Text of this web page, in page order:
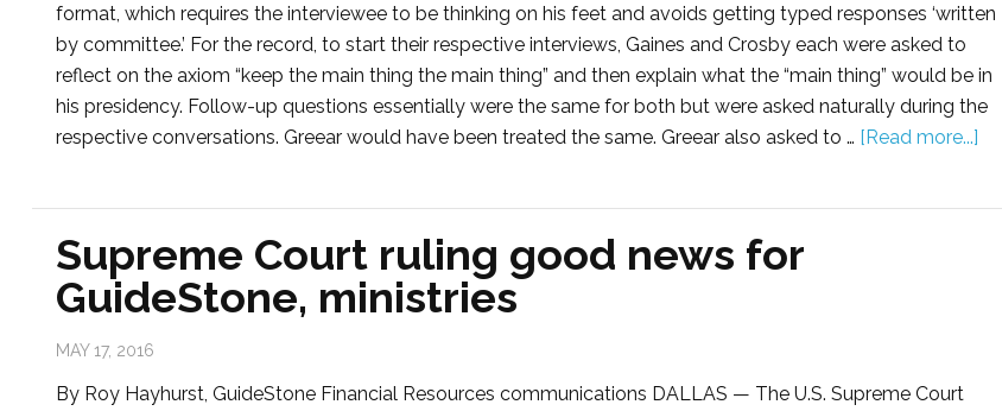
format, which requires the interviewee to be thinking on his feet and avoids getting typed responses ‘written
by committee.’ For the record, to start their respective interviews, Gaines and Crosby each were asked to
reflect on the axiom “keep the main thing the main thing” and then explain what the “main thing” would be in
his presidency. Follow-up questions essentially were the same for both but were asked naturally during the
respective conversations. Greear would have been treated the same. Greear also asked to … [Read more...]
Supreme Court ruling good news for
GuideStone, ministries
MAY 17, 2016
By Roy Hayhurst, GuideStone Financial Resources communications DALLAS — The U.S. Supreme Court